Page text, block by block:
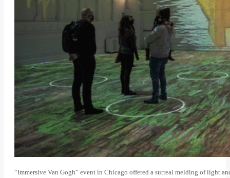
“Immersive Van Gogh” event in Chicago offered a surreal melding of light